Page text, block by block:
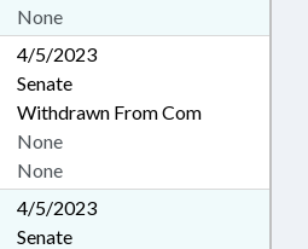
None
4/5/2023
Senate
Withdrawn From Com
None
None
4/5/2023
Senate